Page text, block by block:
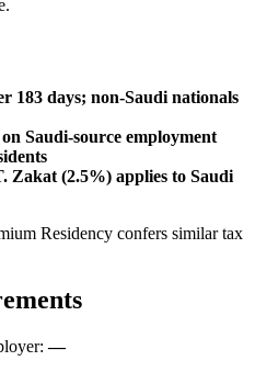
183 days; non-Saudi nationals
Saudi-source employment
Zakat (2.5%) applies to Saudi
Residency confers similar tax
—